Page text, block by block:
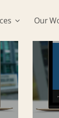
Our